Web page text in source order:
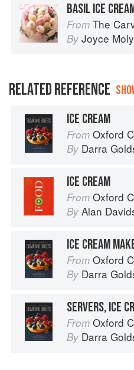
BASIL ICE
From The
By Joyce
RELATED REFERENCE
ICE CREAM
From Oxford
By Darra
ICE CREAM
From Oxford
By Alan
ICE CREAM
From Oxford
By Darra
SERVERS, ICE
From Oxford
By Darra